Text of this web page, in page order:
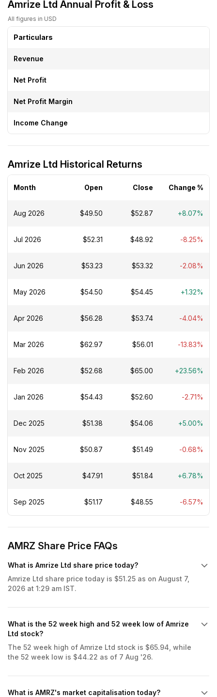
Amrize Ltd Annual Profit & Loss
All figures in USD
Particulars
Revenue
Net Profit
Net Profit Margin
Income Change
Amrize Ltd Historical Returns
Month Open Close Change %
Aug 2026 $49.50 $52.87 +8.07%
Jul 2026 $52.31 $48.92 -8.25%
Jun 2026 $53.23 $53.32 -2.08%
May 2026 $54.50 $54.45 +1.32%
Apr 2026 $56.28 $53.74 -4.04%
Mar 2026 $62.97 $56.01 -13.83%
Feb 2026 $52.68 $65.00 +23.56%
Jan 2026 $54.43 $52.60 -2.71%
Dec 2025 $51.38 $54.06 +5.00%
Nov 2025 $50.87 $51.49 -0.68%
Oct 2025 $47.91 $51.84 +6.78%
Sep 2025 $51.17 $48.55 -6.57%
AMRZ Share Price FAQs
What is Amrize Ltd share price today?
Amrize Ltd share price today is $51.25 as on August 7,
2026 at 1:29 am IST.
What is the 52 week high and 52 week low of Amrize
Ltd stock?
The 52 week high of Amrize Ltd stock is $65.94, while
the 52 week low is $44.22 as of 7 Aug '26.
What is AMRZ's market capitalisation today?